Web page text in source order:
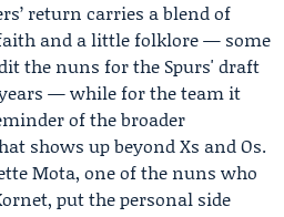
return carries a blend of
and a little folklore — some
the nuns for the Spurs' draft
— while for the team it
of the broader
shows up beyond Xs and Os.
Mota, one of the nuns who
put the personal side